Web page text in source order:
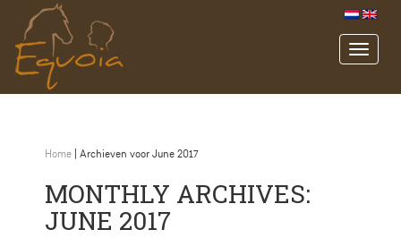
Home Archieven voor June 2017
MONTHLY ARCHIVES:
JUNE 2017